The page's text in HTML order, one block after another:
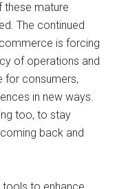
these mature
The continued
is forcing
of operations and
for consumers,
in new ways.
too, to stay
back and